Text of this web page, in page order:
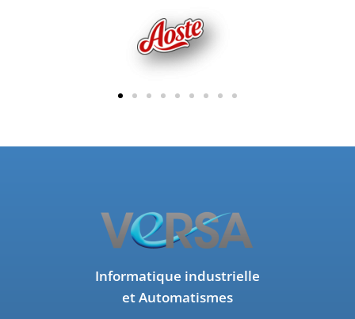
Informatique industrielle
et Automatismes